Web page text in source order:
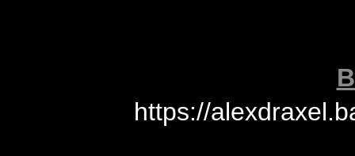
https://